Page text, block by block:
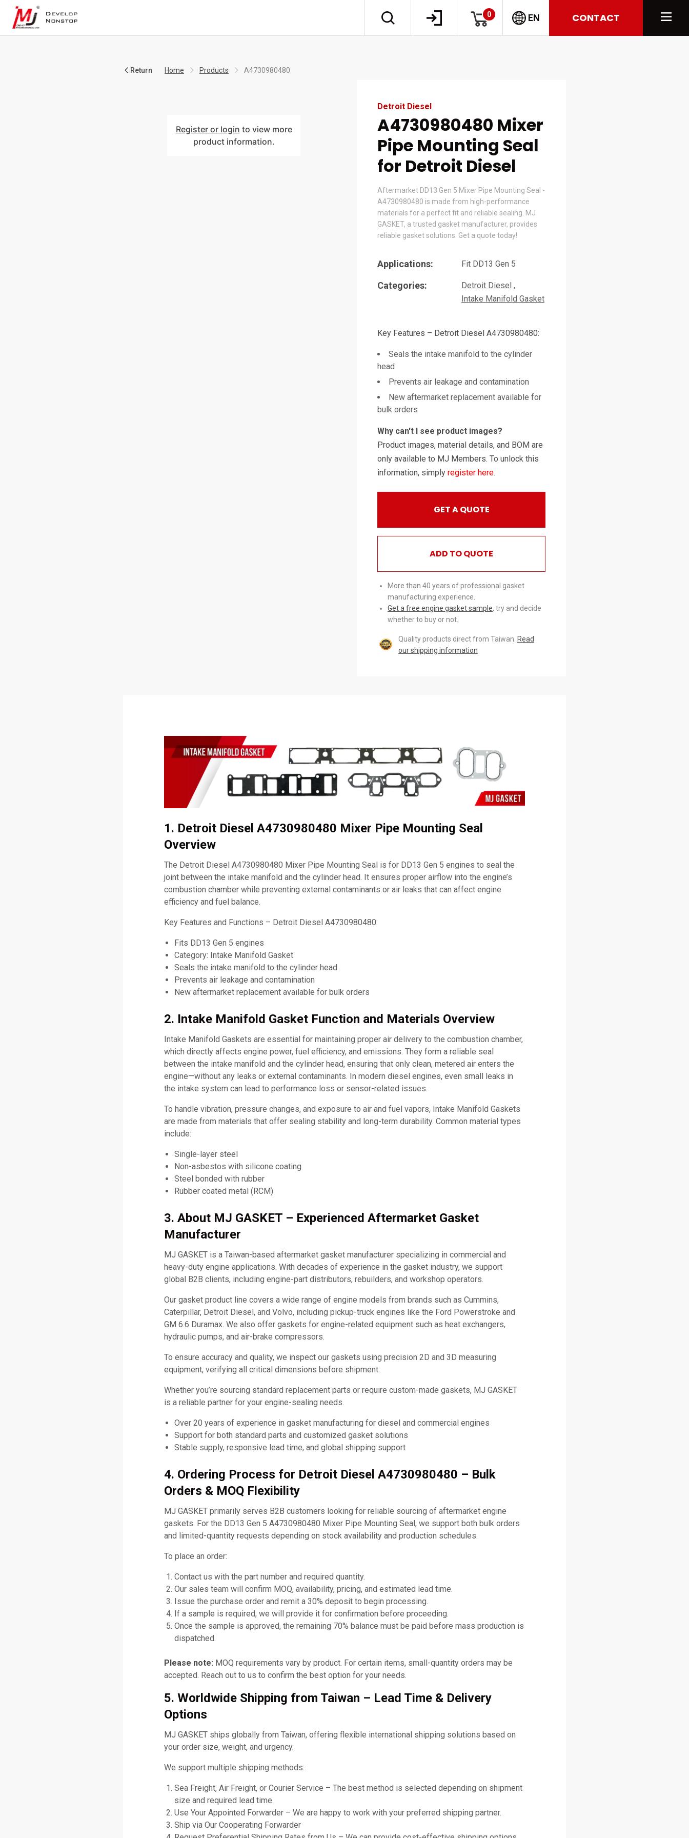
0 EN CONTACT
Return Home Products A4730980480
Register or login to view more
product information.
Detroit Diesel
A4730980480 Mixer
Pipe Mounting Seal
for Detroit Diesel
Aftermarket DD13 Gen 5 Mixer Pipe Mounting Seal -
A4730980480 is made from high-performance
materials for a perfect fit and reliable sealing. MJ
GASKET, a trusted gasket manufacturer, provides
reliable gasket solutions. Get a quote today!
Applications: Fit DD13 Gen 5
Categories:
Detroit Diesel
Intake Manifold Gasket
Key Features – Detroit Diesel A4730980480:
Seals the intake manifold to the cylinder
head
Prevents air leakage and contamination
New aftermarket replacement available for
bulk orders
Why can't I see product images?
Product images, material details, and BOM are
only available to MJ Members. To unlock this
information, simply register here.
GET A QUOTE
ADD TO QUOTE
More than 40 years of professional gasket
manufacturing experience.
Get a free engine gasket sample, try and decide
whether to buy or not.
Quality products direct from Taiwan. Read
our shipping information
1. Detroit Diesel A4730980480 Mixer Pipe Mounting Seal
Overview
The Detroit Diesel A4730980480 Mixer Pipe Mounting Seal is for DD13 Gen 5 engines to seal the
joint between the intake manifold and the cylinder head. It ensures proper airflow into the engine’s
combustion chamber while preventing external contaminants or air leaks that can affect engine
efficiency and fuel balance.
Key Features and Functions – Detroit Diesel A4730980480:
Fits DD13 Gen 5 engines
Category: Intake Manifold Gasket
Seals the intake manifold to the cylinder head
Prevents air leakage and contamination
New aftermarket replacement available for bulk orders
2. Intake Manifold Gasket Function and Materials Overview
Intake Manifold Gaskets are essential for maintaining proper air delivery to the combustion chamber,
which directly affects engine power, fuel efficiency, and emissions. They form a reliable seal
between the intake manifold and the cylinder head, ensuring that only clean, metered air enters the
engine—without any leaks or external contaminants. In modern diesel engines, even small leaks in
the intake system can lead to performance loss or sensor-related issues.
To handle vibration, pressure changes, and exposure to air and fuel vapors, Intake Manifold Gaskets
are made from materials that offer sealing stability and long-term durability. Common material types
include:
Single-layer steel
Non-asbestos with silicone coating
Steel bonded with rubber
Rubber coated metal (RCM)
3. About MJ GASKET – Experienced Aftermarket Gasket
Manufacturer
MJ GASKET is a Taiwan-based aftermarket gasket manufacturer specializing in commercial and
heavy-duty engine applications. With decades of experience in the gasket industry, we support
global B2B clients, including engine-part distributors, rebuilders, and workshop operators.
Our gasket product line covers a wide range of engine models from brands such as Cummins,
Caterpillar, Detroit Diesel, and Volvo, including pickup-truck engines like the Ford Powerstroke and
GM 6.6 Duramax. We also offer gaskets for engine-related equipment such as heat exchangers,
hydraulic pumps, and air-brake compressors.
To ensure accuracy and quality, we inspect our gaskets using precision 2D and 3D measuring
equipment, verifying all critical dimensions before shipment.
Whether you’re sourcing standard replacement parts or require custom-made gaskets, MJ GASKET
is a reliable partner for your engine-sealing needs.
Over 20 years of experience in gasket manufacturing for diesel and commercial engines
Support for both standard parts and customized gasket solutions
Stable supply, responsive lead time, and global shipping support
4. Ordering Process for Detroit Diesel A4730980480 – Bulk
Orders & MOQ Flexibility
MJ GASKET primarily serves B2B customers looking for reliable sourcing of aftermarket engine
gaskets. For the DD13 Gen 5 A4730980480 Mixer Pipe Mounting Seal, we support both bulk orders
and limited-quantity requests depending on stock availability and production schedules.
To place an order:
Contact us with the part number and required quantity.
Our sales team will confirm MOQ, availability, pricing, and estimated lead time.
Issue the purchase order and remit a 30% deposit to begin processing.
If a sample is required, we will provide it for confirmation before proceeding.
Once the sample is approved, the remaining 70% balance must be paid before mass production is
dispatched.
Please note: MOQ requirements vary by product. For certain items, small-quantity orders may be
accepted. Reach out to us to confirm the best option for your needs.
5. Worldwide Shipping from Taiwan – Lead Time & Delivery
Options
MJ GASKET ships globally from Taiwan, offering flexible international shipping solutions based on
your order size, weight, and urgency.
We support multiple shipping methods:
Sea Freight, Air Freight, or Courier Service – The best method is selected depending on shipment
size and required lead time.
Use Your Appointed Forwarder – We are happy to work with your preferred shipping partner.
Ship via Our Cooperating Forwarder